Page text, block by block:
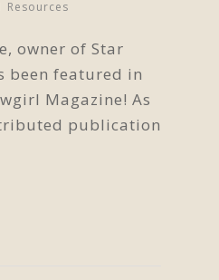
Resources
owner of Star
been featured in
Magazine! As
publication